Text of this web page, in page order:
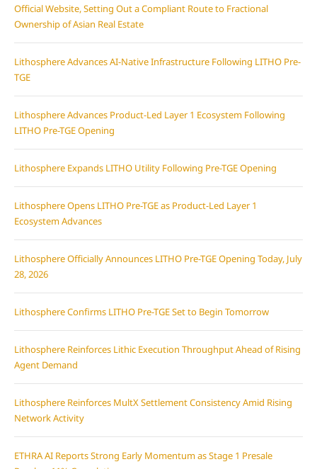
Official Website, Setting Out a Compliant Route to Fractional
Ownership of Asian Real Estate
Lithosphere Advances AI-Native Infrastructure Following LITHO Pre-
TGE
Lithosphere Advances Product-Led Layer 1 Ecosystem Following
LITHO Pre-TGE Opening
Lithosphere Expands LITHO Utility Following Pre-TGE Opening
Lithosphere Opens LITHO Pre-TGE as Product-Led Layer 1
Ecosystem Advances
Lithosphere Officially Announces LITHO Pre-TGE Opening Today, July
28, 2026
Lithosphere Confirms LITHO Pre-TGE Set to Begin Tomorrow
Lithosphere Reinforces Lithic Execution Throughput Ahead of Rising
Agent Demand
Lithosphere Reinforces MultX Settlement Consistency Amid Rising
Network Activity
ETHRA AI Reports Strong Early Momentum as Stage 1 Presale